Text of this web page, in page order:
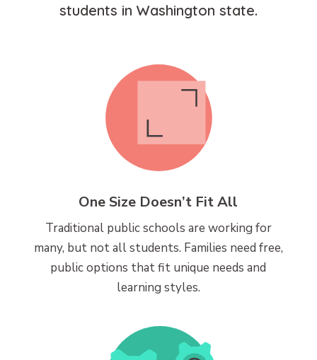
students in Washington state.
One Size Doesn’t Fit All
Traditional public schools are working for
many, but not all students. Families need free,
public options that fit unique needs and
learning styles.